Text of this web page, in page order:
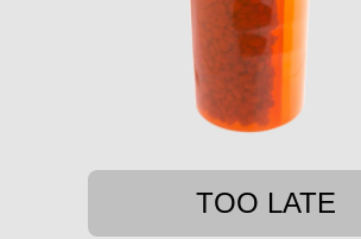
TOO LATE